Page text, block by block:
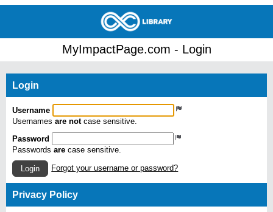
MyImpactPage.com - Login
Login
Username
Usernames are notcase sensitive.
Password
Passwords are case sensitive.
Login Forgot your username or password?
Privacy Policy